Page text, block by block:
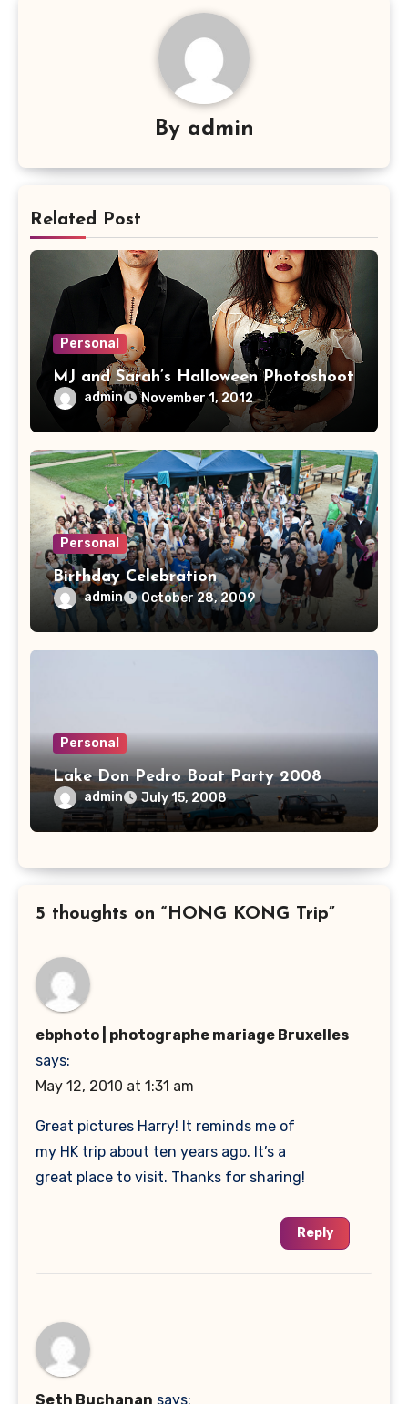
By admin
Related Post
Personal
MJ and Sarah’s Halloween Photoshoot
admin November 1, 2012
Personal
Birthday Celebration
admin October 28, 2009
Personal
Lake Don Pedro Boat Party 2008
admin July 15, 2008
5 thoughts on “HONG KONG Trip”
ebphoto | photographe mariage Bruxelles
says:
May 12, 2010 at 1:31 am
Great pictures Harry! It reminds me of
my HK trip about ten years ago. It’s a
great place to visit. Thanks for sharing!
Reply
Seth Buchanan says: